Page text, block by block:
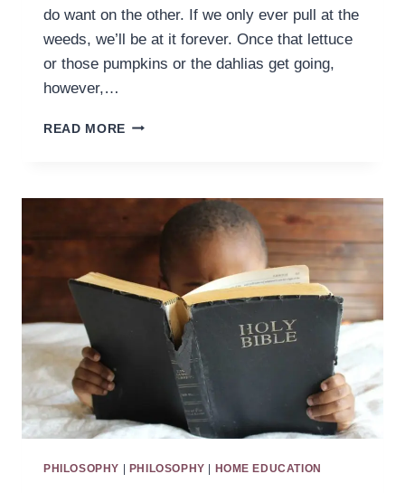
do want on the other. If we only ever pull at the
weeds, we’ll be at it forever. Once that lettuce
or those pumpkins or the dahlias get going,
however,…
READ MORE BUILDING
PHILOSOPHY PHILOSOPHY HOME EDUCATION